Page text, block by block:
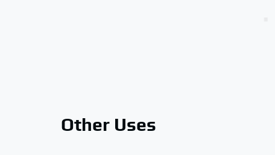
Other Uses